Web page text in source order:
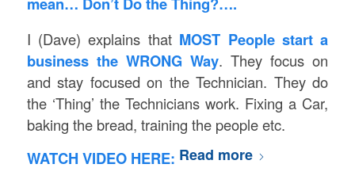
I (Dave) explains that MOST People start a
business the WRONG Way. They focus on
and stay focused on the Technician. They do
the ‘Thing’ the Technicians work. Fixing a Car,
baking the bread, training the people etc.
WATCH VIDEO HERE: Read more